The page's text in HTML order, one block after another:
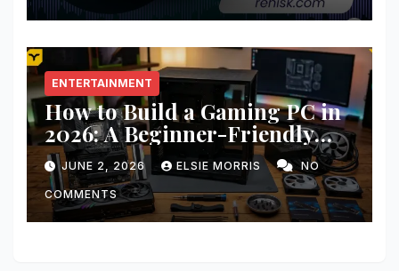
ENTERTAINMENT
How to Build a Gaming PC in
2026: A Beginner-Friendly
Step-by-Step Guide
JUNE 2, 2026 ELSIE MORRIS NO
COMMENTS